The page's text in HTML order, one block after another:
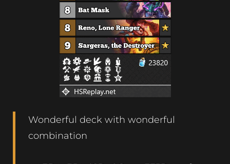
Wonderful deck with wonderful
combination